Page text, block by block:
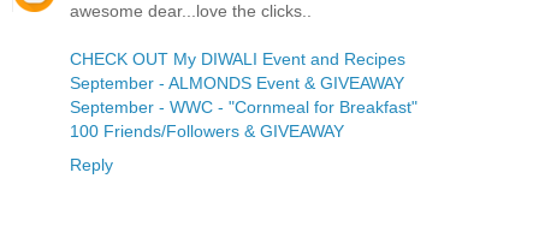
awesome dear...love the clicks..
CHECK OUT My DIWALI Event and Recipes
September - ALMONDS Event & GIVEAWAY
September - WWC - "Cornmeal for Breakfast"
100 Friends/Followers & GIVEAWAY
Reply